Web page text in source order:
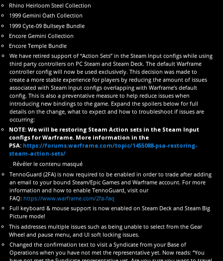
Rhino Heirloom Steel Collection
1999 Gemini Oath Collection
1999 Cyte-09 Bullseye Bundle
Encore Gemini Collection
Encore Temple Bundle
We have retired support of “Action Sets” in the Steam Input configs while using
third party controllers on PC Steam and Steam Deck. The default Warframe
controller config will now be used exclusively. This decision was made to
create a more stable experience for players by reducing the amount of issues
associated with Steam Input configs overlapping with Warframe’s default
config. This is also a preventative measure to help reduce issues when
introducing new bindings to the game. Expand the spoilers below for full
details on the change, what to expect and how to troubleshoot if issues are
occurring:
NOTE: We will be restoring Steam Action sets in the Steam Input
configs for Warframe. More information in the
PSA: https://forums.warframe.com/topic/1455088-psa-restoring-
steam-action-sets/
Révéler le contenu masqué
TennoGuard (2FA) is now required to be enabled in order to trade after adding
an email to your bound Steam/Epic Games and Warframe account. For more
information and how to enable TennoGuard, visit our
FAQ: https://www.warframe.com/2fa-faq
Full keyboard & mouse support is now enabled on Steam Deck and Steam Big
Picture mode!
This addresses multiple issues such as being unable to select from the Gear
Wheel and pause menu, and UI soft locking issues.
Changed the confirmation text to visit a Syndicate from your Base of
Operations when you have not met the representative yet. Now reads: “You